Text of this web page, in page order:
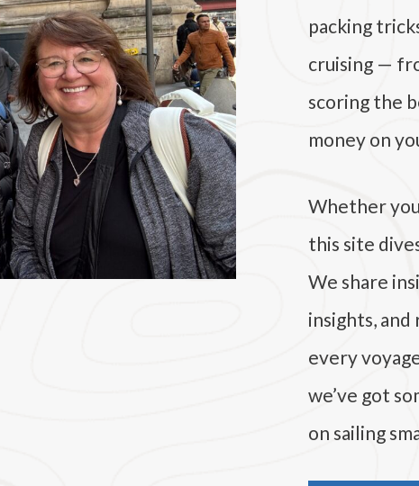
packing
cruising —
scoring the
money on
Whether
this site
We share
insights,
every
we’ve got
on sailing